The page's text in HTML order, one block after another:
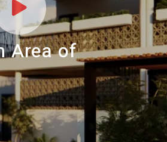
Area of